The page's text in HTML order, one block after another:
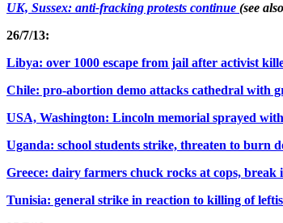
UK, Sussex: anti-fracking protests continue (see also
26/7/13:
Libya: over 1000 escape from jail after activist
Chile: pro-abortion demo attacks cathedral with
USA, Washington: Lincoln memorial sprayed
Uganda: school students strike, threaten to burn
Greece: dairy farmers chuck rocks at cops,
Tunisia: general strike in reaction to killing of